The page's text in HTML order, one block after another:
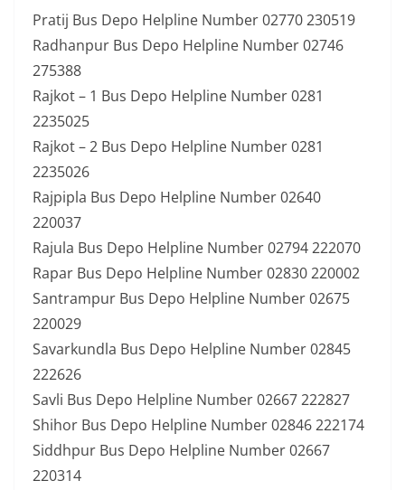
Pratij Bus Depo Helpline Number 02770 230519
Radhanpur Bus Depo Helpline Number 02746
275388
Rajkot – 1 Bus Depo Helpline Number 0281
2235025
Rajkot – 2 Bus Depo Helpline Number 0281
2235026
Rajpipla Bus Depo Helpline Number 02640
220037
Rajula Bus Depo Helpline Number 02794 222070
Rapar Bus Depo Helpline Number 02830 220002
Santrampur Bus Depo Helpline Number 02675
220029
Savarkundla Bus Depo Helpline Number 02845
222626
Savli Bus Depo Helpline Number 02667 222827
Shihor Bus Depo Helpline Number 02846 222174
Siddhpur Bus Depo Helpline Number 02667
220314